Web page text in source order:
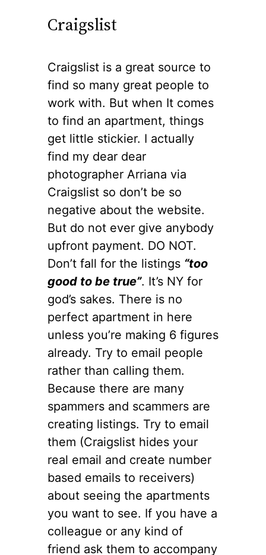
Craigslist
Craigslist is a great source to
find so many great people to
work with. But when It comes
to find an apartment, things
get little stickier. I actually
find my dear dear
photographer Arriana via
Craigslist so don’t be so
negative about the website.
But do not ever give anybody
upfront payment. DO NOT.
Don’t fall for the listings “too
good to be true”. It’s NY for
god’s sakes. There is no
perfect apartment in here
unless you’re making 6 figures
already. Try to email people
rather than calling them.
Because there are many
spammers and scammers are
creating listings. Try to email
them (Craigslist hides your
real email and create number
based emails to receivers)
about seeing the apartments
you want to see. If you have a
colleague or any kind of
friend ask them to accompany